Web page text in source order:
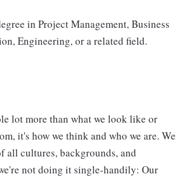
in Project Management, Business
Engineering, or a related field.
lot more than what we look like or
it's how we think and who we are. We
all cultures, backgrounds, and
not doing it single-handily: Our